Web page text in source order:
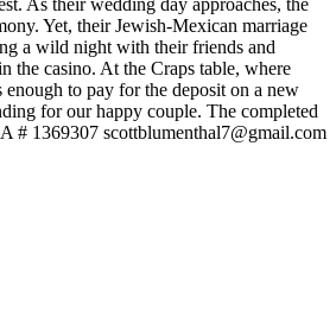
As their wedding day approaches, the
Yet, their Jewish-Mexican marriage
a wild night with their friends and
the casino. At the Craps table, where
to pay for the deposit on a new
for our happy couple. The completed
# 1369307 scottblumenthal7@gmail.com